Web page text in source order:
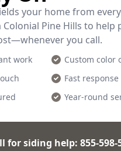
your home from every
Colonial Pine Hills to help
you call.
work
Custom color
Fast
Year-round
for siding help: 855-598-